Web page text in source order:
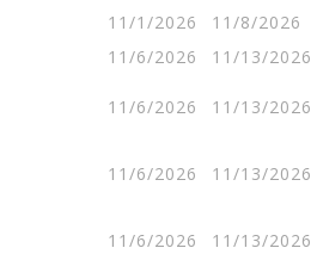
11/1/2026
11/8/2026
11/6/2026
11/13/2026
11/6/2026 11/13/2026
11/6/2026 11/13/2026
11/6/2026 11/13/2026